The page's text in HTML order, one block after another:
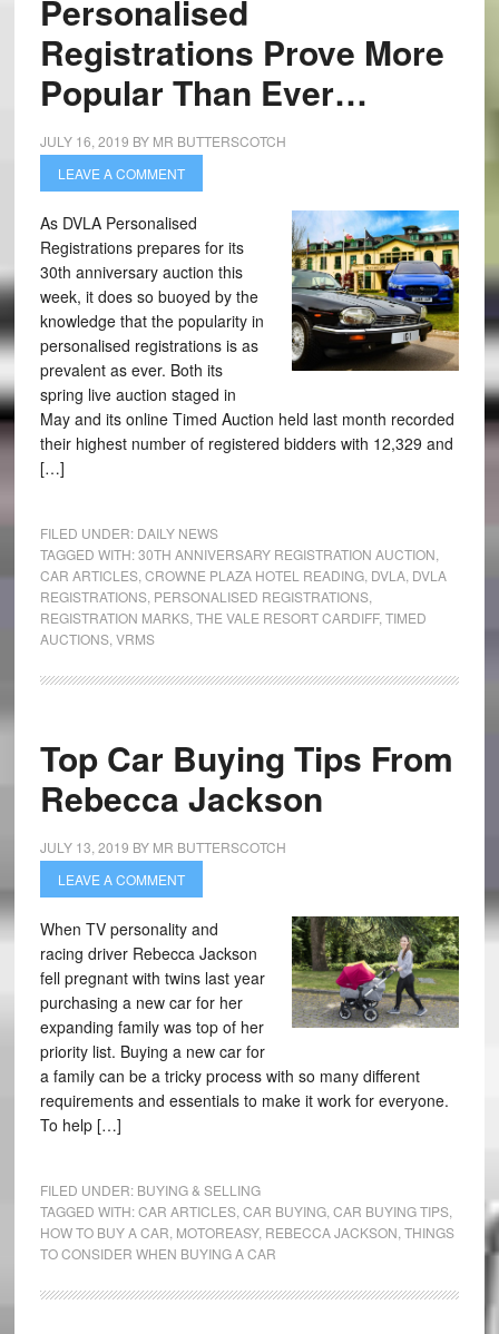
Personalised
Registrations Prove More
Popular Than Ever…
JULY 16, 2019 BY MR BUTTERSCOTCH
LEAVE A COMMENT
As DVLA Personalised
Registrations prepares for its
30th anniversary auction this
week, it does so buoyed by the
knowledge that the popularity in
personalised registrations is as
prevalent as ever. Both its
spring live auction staged in
May and its online Timed Auction held last month recorded
their highest number of registered bidders with 12,329 and
[…]
FILED UNDER: DAILY NEWS
TAGGED WITH:30TH ANNIVERSARY REGISTRATION AUCTION
CAR ARTICLES, CROWNE PLAZA HOTEL READING, DVLA, DVLA
REGISTRATIONS, PERSONALISED REGISTRATIONS,
REGISTRATION MARKS, THE VALE RESORT CARDIFF, TIMED
AUCTIONS, VRMS
Top Car Buying Tips From
Rebecca Jackson
JULY 13, 2019 BY MR BUTTERSCOTCH
LEAVE A COMMENT
When TV personality and
racing driver Rebecca Jackson
fell pregnant with twins last year
purchasing a new car for her
expanding family was top of her
priority list. Buying a new car for
a family can be a tricky process with so many different
requirements and essentials to make it work for everyone.
To help […]
FILED UNDER: BUYING & SELLING
TAGGED WITH:CAR ARTICLES, CAR BUYING, CAR BUYING TIPS,
HOW TO BUY A CAR MOTOREASY, REBECCA JACKSON THINGS
TO CONSIDER WHEN BUYING A CAR